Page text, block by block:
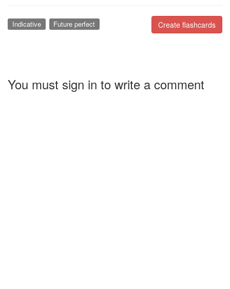
Create flashcards
Indicative Future perfect
You must sign in to write a comment